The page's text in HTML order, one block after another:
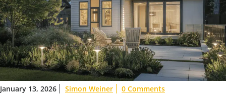
January 13, 2026 Simon Weiner 0 Comments